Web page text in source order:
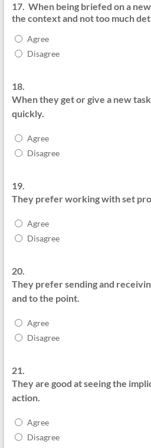
17. When being briefed on a
the context and not too much
Agree
Disagree
18.
When they get or give a new
quickly.
Agree
Disagree
19.
They prefer working with set
Agree
Disagree
20.
They prefer sending and
and to the point.
Agree
Disagree
21.
They are good at seeing the
action.
Agree
Disagree